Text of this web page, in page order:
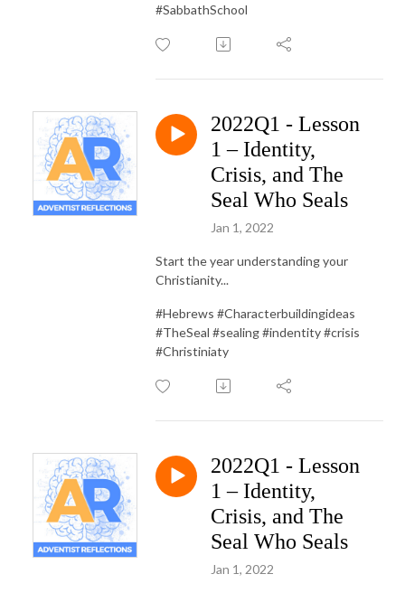
#SabbathSchool
2022Q1 - Lesson
1 – Identity,
Crisis, and The
Seal Who Seals
Jan 1, 2022
Start the year understanding your
Christianity...
#Hebrews #Characterbuildingideas
#TheSeal #sealing #indentity #crisis
#Christiniaty
2022Q1 - Lesson
1 – Identity,
Crisis, and The
Seal Who Seals
Jan 1, 2022